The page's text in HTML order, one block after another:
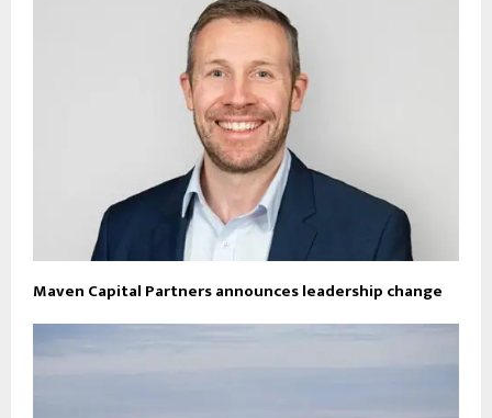
Maven Capital Partners announces leadership change